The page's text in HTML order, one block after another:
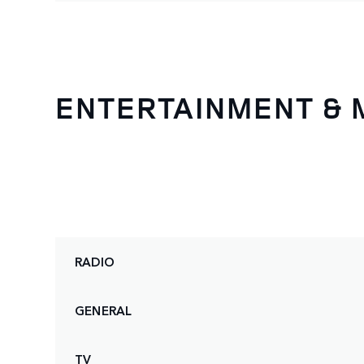
ENTERTAINMENT &
RADIO
GENERAL
TV